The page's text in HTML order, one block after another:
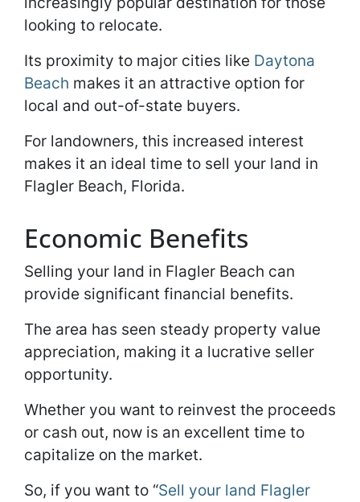
looking to relocate.
Its proximity to major cities like Daytona
Beach makes it an attractive option for
local and out-of-state buyers.
For landowners, this increased interest
makes it an ideal time to sell your land in
Flagler Beach, Florida.
Economic Benefits
Selling your land in Flagler Beach can
provide significant financial benefits.
The area has seen steady property value
appreciation, making it a lucrative seller
opportunity.
Whether you want to reinvest the proceeds
or cash out, now is an excellent time to
capitalize on the market.
So, if you want to “Sell your land Flagler